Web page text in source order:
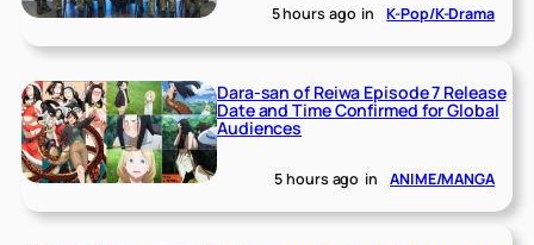
5 hours ago in K-Pop/K-Drama
Dara-san of Reiwa Episode 7 Release
Date and Time Confirmed for Global
Audiences
5 hours ago in ANIME/MANGA